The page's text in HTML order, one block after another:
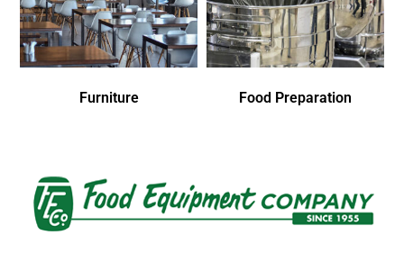
Furniture Food Preparation